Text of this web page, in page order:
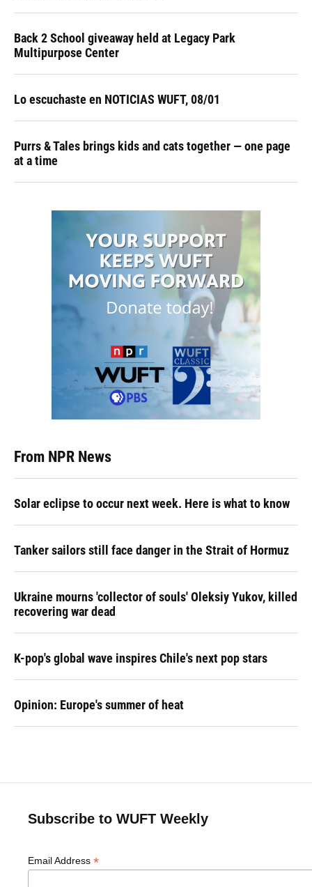
Back 2 School giveaway held at Legacy Park
Multipurpose Center
Lo escuchaste en NOTICIAS WUFT, 08/01
Purrs & Tales brings kids and cats together — one page
at a time
From NPR News
Solar eclipse to occur next week. Here is what to know
Tanker sailors still face danger in the Strait of Hormuz
Ukraine mourns 'collector of souls' Oleksiy Yukov, killed
recovering war dead
K-pop's global wave inspires Chile's next pop stars
Opinion: Europe's summer of heat
Subscribe to WUFT Weekly
Email Address *